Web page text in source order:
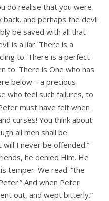
do realise that you were
back, and perhaps the devil
be saved with all that
is a liar. There is a
to. There is a perfect
to. There is One who has
below – a precious
who feel such failures, to
must have felt when
curses! You think about
all men shall be
I never be offended.”
he denied Him. He
temper. We read: “the
And when Peter
out, and wept bitterly.”